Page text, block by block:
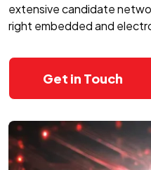
extensive candidate
right embedded and
Get in Touch